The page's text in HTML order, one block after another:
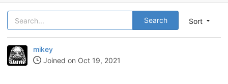
Sort
Search
mikey
Joined on Oct 19, 2021